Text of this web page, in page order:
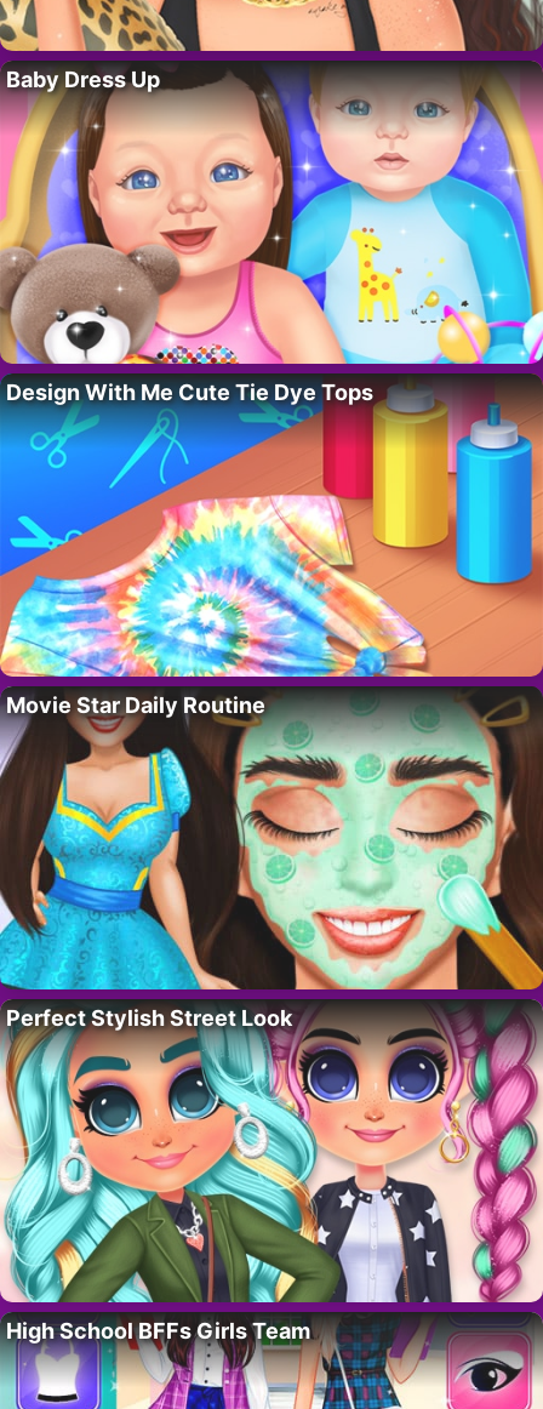
Baby Dress Up
Design With Me Cute Tie Dye Tops
Movie Star Daily Routine
Perfect Stylish Street Look
High School BFFs Girls Team